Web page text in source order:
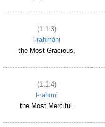
(1:1:3)
l-raḥmāni
the Most Gracious,
(1:1:4)
l-raḥīmi
the Most Merciful.